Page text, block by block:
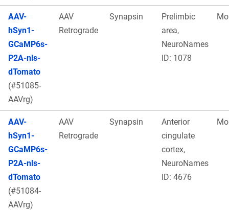
AAV-
hSyn1-
GCaMP6s-
P2A-nls-
dTomato
(#51085-
AAVrg)
AAV
Retrograde
Synapsin
Prelimbic
area,
NeuroNames
ID: 1078
AAV-
hSyn1-
GCaMP6s-
P2A-nls-
dTomato
(#51084-
AAVrg)
AAV
Retrograde
Synapsin
Anterior
cingulate
cortex,
NeuroNames
ID: 4676